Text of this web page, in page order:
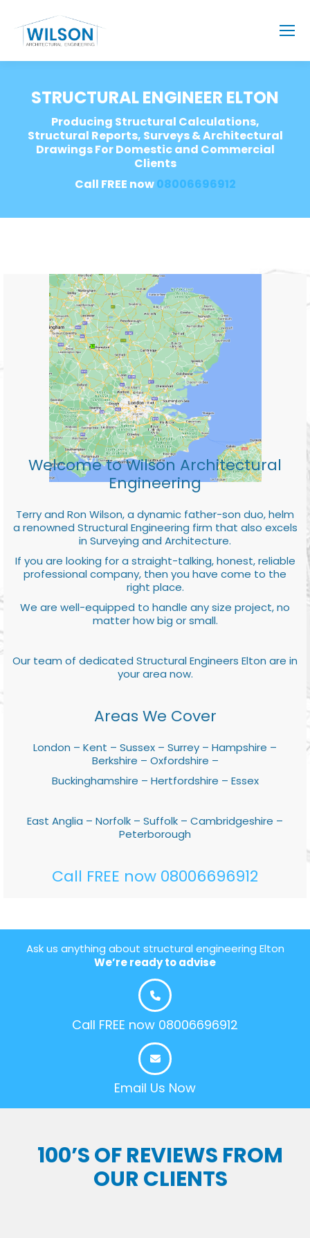
STRUCTURAL ENGINEER ELTON
Producing Structural Calculations,
Structural Reports, Surveys & Architectural
Drawings For Domestic and Commercial
Clients
Call FREE now08006696912
Welcome to Wilson Architectural
Engineering
Terry and Ron Wilson, a dynamic father-son duo, helm
a renowned Structural Engineering firm that also excels
in Surveying and Architecture.
If you are looking for a straight-talking, honest, reliable
professional company, then you have come to the
right place.
We are well-equipped to handle any size project, no
matter how big or small.
Our team of dedicated Structural Engineers Elton are in
your area now.
Areas We Cover
London – Kent – Sussex – Surrey – Hampshire –
Berkshire – Oxfordshire –
Buckinghamshire – Hertfordshire – Essex
East Anglia – Norfolk – Suffolk – Cambridgeshire –
Peterborough
Call FREE now 08006696912
Ask us anything about structural engineering Elton
We’re ready to advise
Call FREE now 08006696912
Email Us Now
100’S OF REVIEWS FROM
OUR CLIENTS